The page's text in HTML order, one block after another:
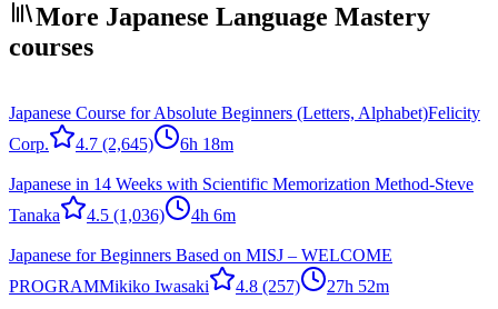
More Japanese Language Mastery
courses
Japanese Course for Absolute Beginners (Letters, Alphabet)Felicity
Corp.
4.7 (2,645) 6h 18m
Japanese in 14 Weeks with Scientific Memorization Method-Steve
Tanaka
4.5 (1,036) 4h 6m
Japanese for Beginners Based on MISJ – WELCOME
PROGRAMMikiko Iwasaki 4.8 (257) 27h 52m